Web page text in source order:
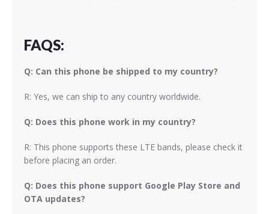
FAQS:
Q: Can this phone be shipped to my country?
R: Yes, we can ship to any country worldwide.
Q: Does this phone work in my country?
R: This phone supports these LTE bands, please check it
before placing an order.
Q: Does this phone support Google Play Store and
OTA updates?